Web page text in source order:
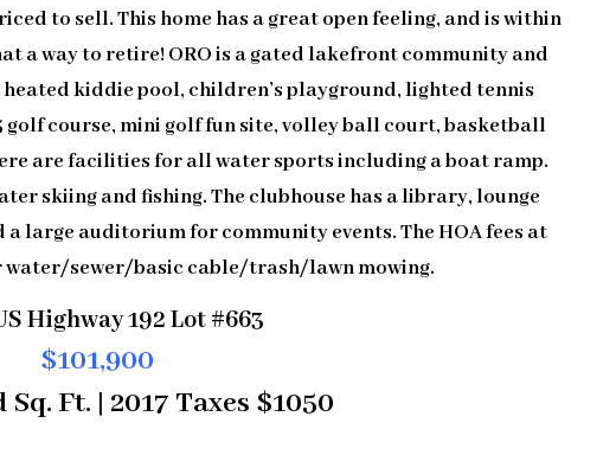
to sell. This home has a great open feeling, and is within
a way to retire! ORO is a gated lakefront community and
kiddie pool, children’s playground, lighted tennis
course, mini golf fun site, volley ball court, basketball
are facilities for all water sports including a boat ramp.
skiing and fishing. The clubhouse has a library, lounge
large auditorium for community events. The HOA fees at
water/sewer/basic cable/trash/lawn mowing.
Highway 192 Lot #663
$101,900
Ft. | 2017 Taxes $1050